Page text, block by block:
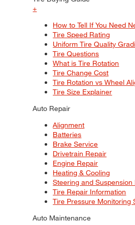
+
How to Tell If You Need
Tire Speed Rating
Uniform Tire Quality
Tire Questions
What is Tire Rotation
Tire Change Cost
Tire Rotation vs Wheel
Tire Size Explainer
Auto Repair
Alignment
Batteries
Brake Service
Drivetrain Repair
Engine Repair
Heating & Cooling
Steering and Suspension
Tire Repair Information
Tire Pressure Monitoring
Auto Maintenance